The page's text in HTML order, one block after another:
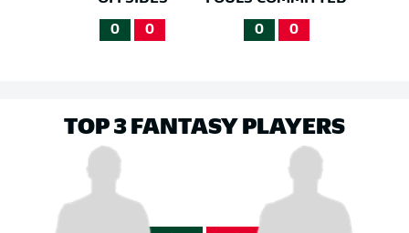
0 0 0 0
TOP 3 FANTASY PLAYERS